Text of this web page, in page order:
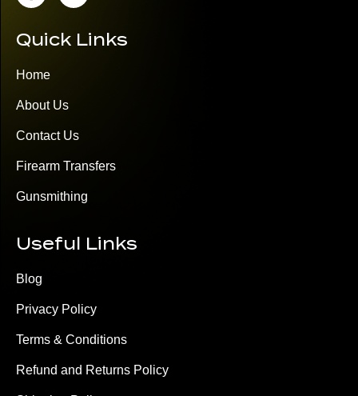
Quick Links
Home
About Us
Contact Us
Firearm Transfers
Gunsmithing
Useful Links
Blog
Privacy Policy
Terms & Conditions
Refund and Returns Policy